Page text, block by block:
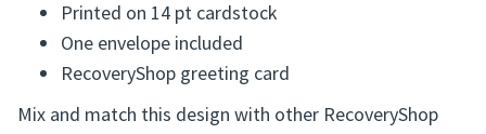
Printed on 14 pt cardstock
One envelope included
RecoveryShop greeting card
Mix and match this design with other RecoveryShop